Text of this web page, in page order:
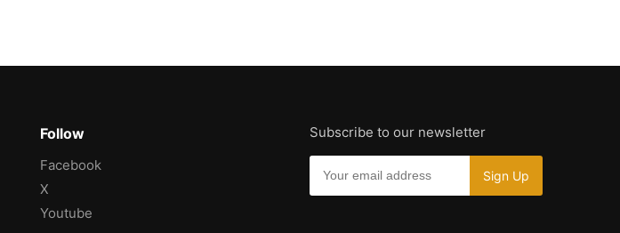
Follow
Facebook
X
Youtube
Subscribe to our newsletter